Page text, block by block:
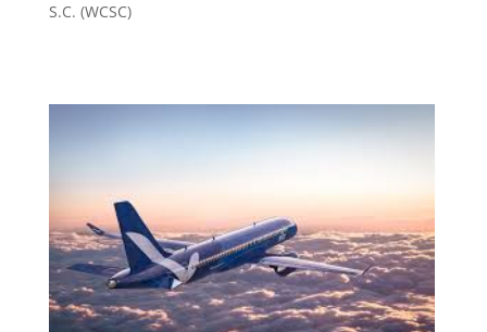
S.C. (WCSC)